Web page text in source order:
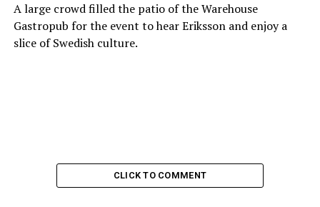
A large crowd filled the patio of the Warehouse
Gastropub for the event to hear Eriksson and enjoy a
slice of Swedish culture.
CLICK TO COMMENT